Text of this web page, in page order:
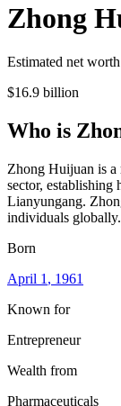
Zhong
Estimated net
$16.9 billion
Who is
Zhong Huijuan is a
sector, establishing
Lianyungang.
individuals globally.
Born
April 1 , 1961
Known for
Entrepreneur
Wealth from
Pharmaceuticals